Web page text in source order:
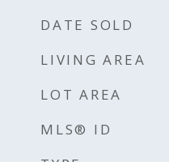
DATE SOLD
LIVING AREA
LOT AREA
MLS® ID